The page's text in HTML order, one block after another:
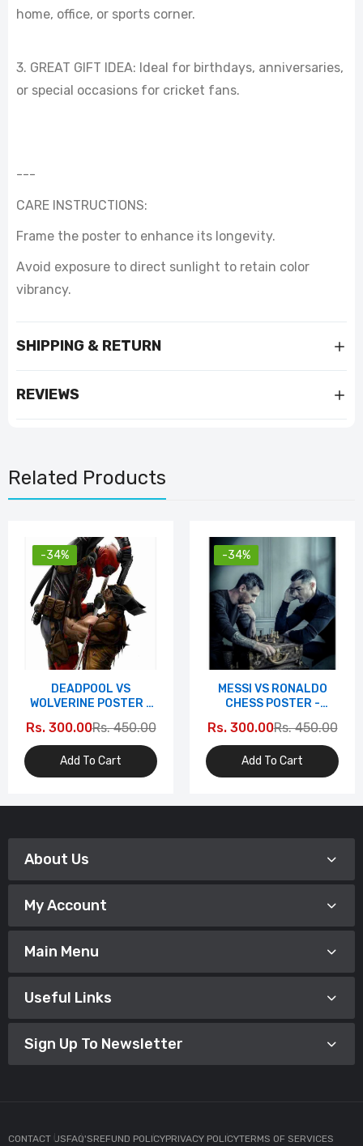
home, office, or sports corner.
3. GREAT GIFT IDEA: Ideal for birthdays, anniversaries,
or special occasions for cricket fans.
---
CARE INSTRUCTIONS:
Frame the poster to enhance its longevity.
Avoid exposure to direct sunlight to retain color
vibrancy.
SHIPPING & RETURN
REVIEWS
Related Products
-34%
DEADPOOL VS
WOLVERINE POSTER -
EDITION
Rs. 300.00Rs. 450.00
Add To Cart
-34%
MESSI VS RONALDO
CHESS POSTER -
EDITION
Rs. 300.00Rs. 450.00
Add To Cart
About Us
My Account
Main Menu
Useful Links
Sign Up To Newsletter
CONTACT USFAQ'SREFUND POLICYPRIVACY POLICYTERMS OF SERVICES